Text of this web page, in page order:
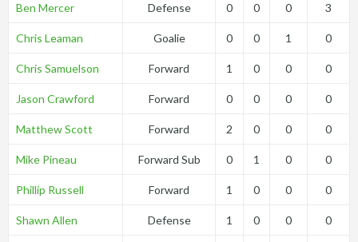
Ben Mercer Defense 0 0 0 3
Chris Leaman Goalie 0 0 1 0
Chris Samuelson Forward 1 0 0 0
Jason Crawford Forward 0 0 0 0
Matthew Scott Forward 2 0 0 0
Mike Pineau Forward Sub 0 1 0 0
Phillip Russell Forward 1 0 0 0
Shawn Allen Defense 1 0 0 0